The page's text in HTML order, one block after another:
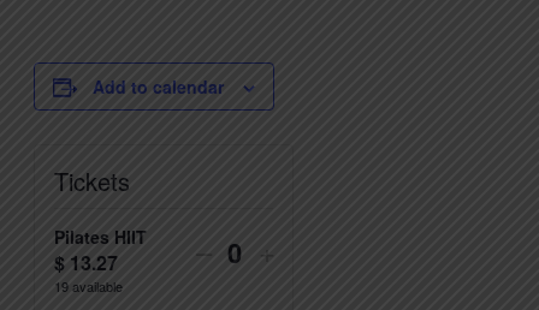
Add to calendar
Tickets
Pilates HIIT
$ 13.27
19available
Decrease
– Quantity
Increase
+